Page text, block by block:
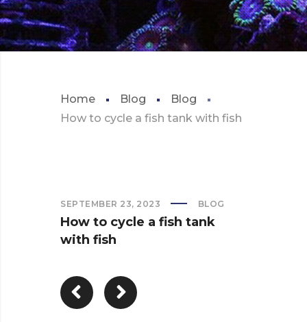
Home Blog
Blog
How to cycle a fish tank with fish
SEPTEMBER 23, 2023 BLOG
How to cycle a fish tank
with fish